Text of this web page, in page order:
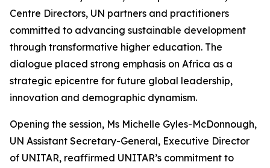
Centre Directors, UN partners and practitioners
committed to advancing sustainable development
through transformative higher education. The
dialogue placed strong emphasis on Africa as a
strategic epicentre for future global leadership,
innovation and demographic dynamism.
Opening the session, Ms Michelle Gyles-McDonnough,
UN Assistant Secretary-General, Executive Director
of UNITAR, reaffirmed UNITAR’s commitment to